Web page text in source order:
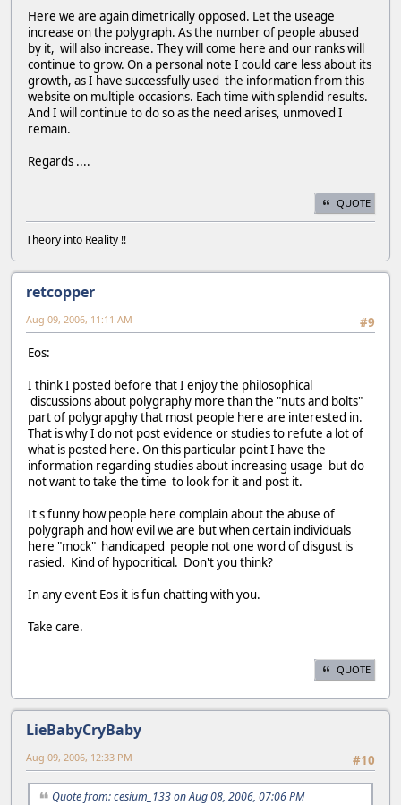
Here we are again dimetrically opposed. Let the useage
increase on the polygraph. As the number of people abused
by it, will also increase. They will come here and our ranks will
continue to grow. On a personal note I could care less about its
growth, as I have successfully used the information from this
website on multiple occasions. Each time with splendid results.
And I will continue to do so as the need arises, unmoved I
remain.
Regards ....
QUOTE
Theory into Reality !!
retcopper
#9
Aug 09, 2006, 11:11 AM
Eos:
I think I posted before that I enjoy the philosophical
discussions about polygraphy more than the "nuts and bolts"
part of polygrapghy that most people here are interested in.
That is why I do not post evidence or studies to refute a lot of
what is posted here. On this particular point I have the
information regarding studies about increasing usage but do
not want to take the time to look for it and post it.
It's funny how people here complain about the abuse of
polygraph and how evil we are but when certain individuals
here "mock" handicaped people not one word of disgust is
rasied. Kind of hypocritical. Don't you think?
In any event Eos it is fun chatting with you.
Take care.
QUOTE
LieBabyCryBaby
#10
Aug 09, 2006, 12:33 PM
Quote from: cesium_133 on Aug 08, 2006, 07:06 PM